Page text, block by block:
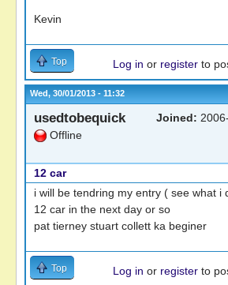
Kevin
Top Log in or register to
Wed, 30/01/2013 - 11:32
usedtobequick
Offline
Joined:
12 car
i will be tendring my entry ( see what i
12 car in the next day or so
pat tierney stuart collett ka beginer
Top Log in or register to